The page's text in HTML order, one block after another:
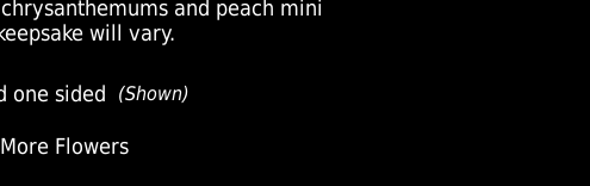
and peach mini
will vary.
one sided (Shown)
Flowers